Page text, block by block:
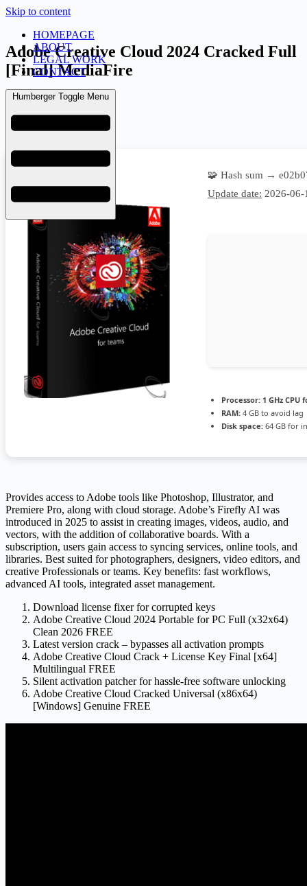
Skip to content
HOMEPAGE
ABOUT
LEGAL WORK
CONTACT
Humberger Toggle Menu
Adobe Creative Cloud 2024 Cracked Full
[Final] MediaFire
June 21, 2026
Overrides
🧩 Hash sum →
Update date: 2026-06-
Processor: 1 GHz CPU
RAM: 4 GB to avoid lag
Disk space: 64 GB for
Provides access to Adobe tools like Photoshop, Illustrator, and
Premiere Pro, along with cloud storage. Adobe’s Firefly AI was
introduced in 2025 to assist in creating images, videos, audio, and
vectors, with the addition of collaborative boards. With a
subscription, users gain access to syncing services, online tools, and
libraries. Best suited for photographers, designers, video editors, and
creative Professionals or teams. Key benefits: fast workflows,
advanced AI tools, integrated asset management.
Download license fixer for corrupted keys
Adobe Creative Cloud 2024 Portable for PC Full (x32x64)
Clean 2026 FREE
Latest version crack – bypasses all activation prompts
Adobe Creative Cloud Crack + License Key Final [x64]
Multilingual FREE
Silent activation patcher for hassle-free software unlocking
Adobe Creative Cloud Cracked Universal (x86x64)
[Windows] Genuine FREE